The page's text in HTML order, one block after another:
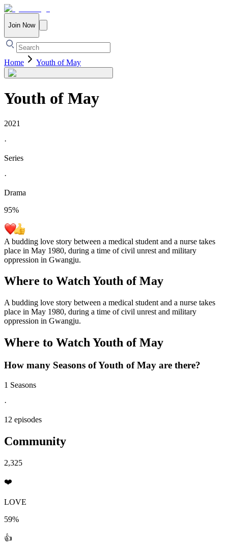
Join Now
Home Youth of May
Youth of May
2021
·
Series
·
Drama
95%
A budding love story between a medical student and a nurse takes
place in May 1980, during a time of civil unrest and military
oppression in Gwangju.
Where to WatchYouth of May
A budding love story between a medical student and a nurse takes
place in May 1980, during a time of civil unrest and military
oppression in Gwangju.
Where to WatchYouth of May
How many Seasons ofYouth of May are there?
1 Seasons
·
12 episodes
Community
2,325
❤️
LOVE
59%
👍